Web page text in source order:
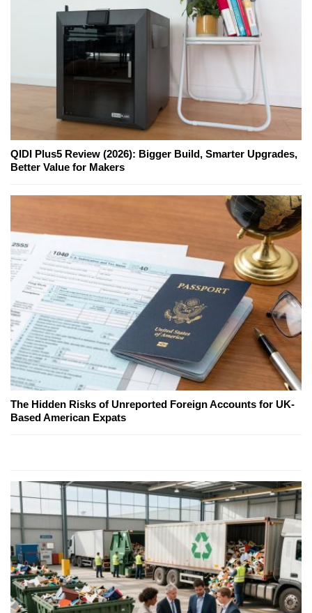
QIDI Plus5 Review (2026): Bigger Build, Smarter Upgrades,
Better Value for Makers
The Hidden Risks of Unreported Foreign Accounts for UK-
Based American Expats